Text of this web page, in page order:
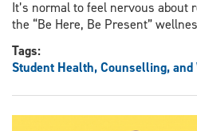
It’s normal to feel nervous about
the “Be Here, Be Present”
Tags:
Student Health, Counselling,